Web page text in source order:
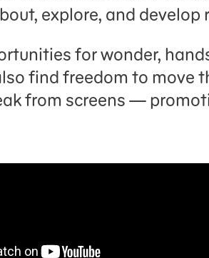
explore, and
for wonder,
find freedom to move
from screens —